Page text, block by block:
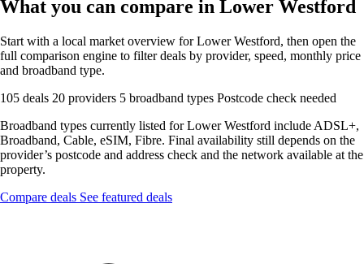
What you can compare in Lower Westford
Start with a local market overview for Lower Westford, then open the
full comparison engine to filter deals by provider, speed, monthly price
and broadband type.
105 deals 20 providers 5 broadband types Postcode check needed
Broadband types currently listed for Lower Westford include ADSL+,
Broadband, Cable, eSIM, Fibre. Final availability still depends on the
provider’s postcode and address check and the network available at the
property.
Compare deals See featured deals